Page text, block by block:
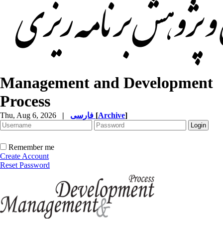
Management and Development
Process
Thu, Aug 6, 2026 | [Archive]
Remember me
Create Account
Reset Password